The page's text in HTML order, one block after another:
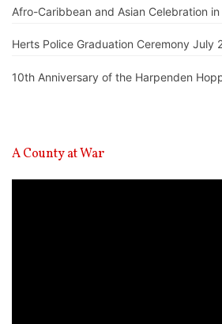
Afro-Caribbean and Asian Celebration in
Herts Police Graduation Ceremony July
10th Anniversary of the Harpenden
A County at War